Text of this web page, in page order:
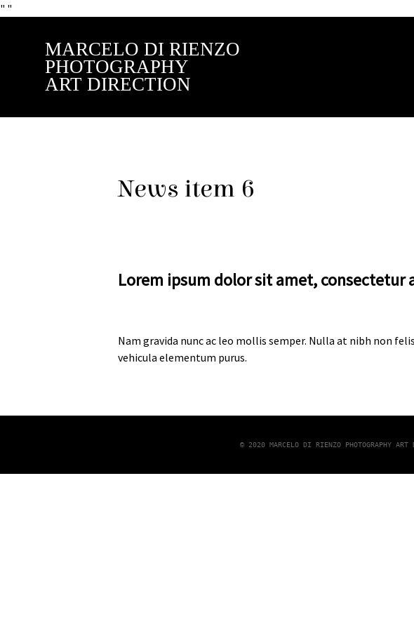
" "
MARCELO DI RIENZO
PHOTOGRAPHY
ART DIRECTION
News item 6
Lorem ipsum dolor sit amet,
Nam gravida nunc ac leo mollis semper. Nulla at nibh non
vehicula elementum purus.
© 2020 MARCELO DI RIENZO PHOTOGRAPHY